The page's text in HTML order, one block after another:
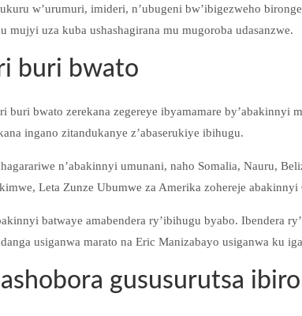
w’urumuri, imideri, n’ubugeni bw’ibigezweho
mujyi uza kuba ushashagirana mu mugoroba udasanzwe.
buri bwato
buri bwato zerekana zegereye ibyamamare by’abakinnyi
ingano zitandukanye z’abaserukiye ibihugu.
n’abakinnyi umunani, naho Somalia, Nauru,
Leta Zunze Ubumwe za Amerika zohereje abakinnyi
batwaye amabendera ry’ibihugu byabo. Ibendera
usiganwa marato na Eric Manizabayo usiganwa ku
gususurutsa